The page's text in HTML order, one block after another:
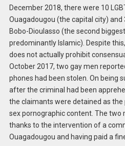
December 2018, there were 10
Ouagadougou (the capital city)
Bobo-Dioulasso (the second
predominantly Islamic). Despite
does not actually prohibit
October 2017, two gay men
phones had been stolen. On being
after the criminal had been
the claimants were detained as
sex pornographic content. The two
thanks to the intervention of a
Ouagadougou and having paid a